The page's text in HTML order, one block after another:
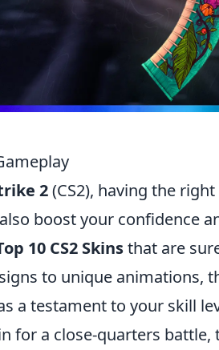
2(CS2), having the
boost your confidence
10 CS2 Skinsthat are
to unique animations,
a testament to your skill
for a close-quarters battle,